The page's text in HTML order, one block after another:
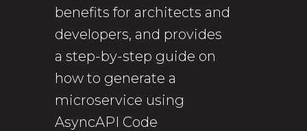
benefits for architects and
developers, and provides
a step-by-step guide on
how to generate a
microservice using
AsyncAPI Code